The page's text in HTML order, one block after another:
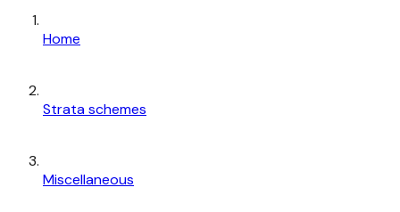
Home
Strata schemes
Miscellaneous